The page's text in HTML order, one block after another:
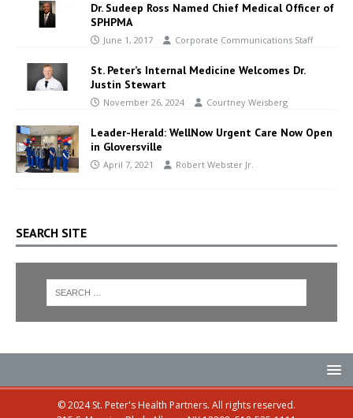
Dr. Sudeep Ross Named Chief Medical Officer of
SPHPMA
June 1, 2017 Corporate Communications Staff
St. Peter’s Internal Medicine Welcomes Dr.
Justin Stewart
November 26, 2024 Courtney Weisberg
Leader-Herald: WellNow Urgent Care Now Open
in Gloversville
April 7, 2021 Robert Webster Jr.
SEARCH SITE
© 2024 St. Peter's Health Partners. All rights reserved.